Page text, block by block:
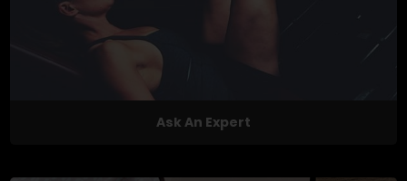
Ask An Expert